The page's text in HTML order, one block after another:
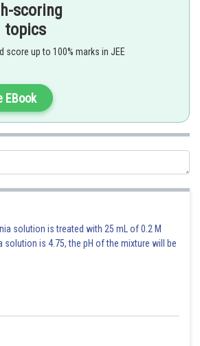
scoring
topics
score up to 100% marks in JEE
EBook
solution is treated with 25 mL of 0.2 M
solution is 4.75, the pH of the mixture will be